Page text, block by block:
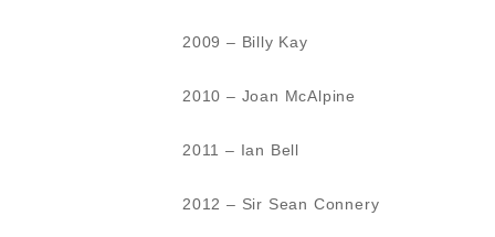
2009 – Billy Kay
2010 – Joan McAlpine
2011 – Ian Bell
2012 – Sir Sean Connery